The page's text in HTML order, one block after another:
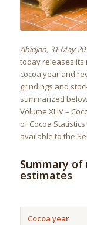
Abidjan, 31 May
today releases its
cocoa year and
grindings and
summarized
Volume XLIV –
of Cocoa
available to the
Summary
estimates
Cocoa year